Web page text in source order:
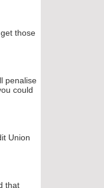
those
penalise
could
Union
that